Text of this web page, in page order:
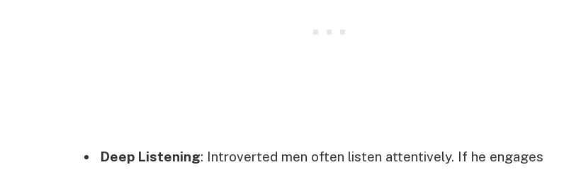
Deep Listening: Introverted men often listen attentively. If he engages